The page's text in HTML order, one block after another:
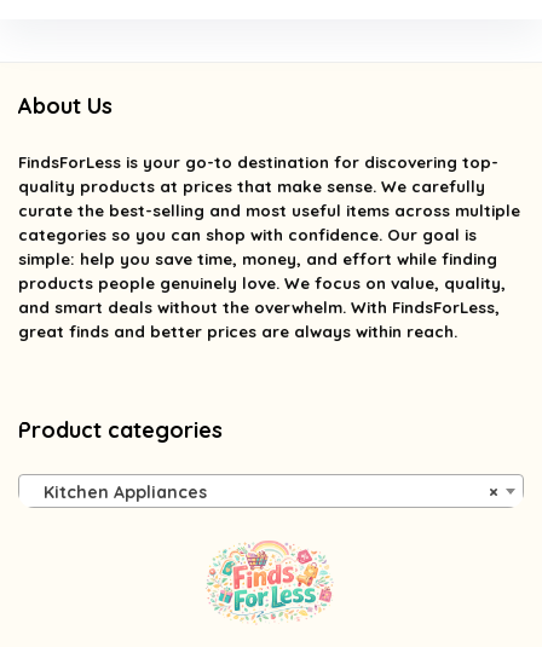
About Us
FindsForLess is your go-to destination for discovering top-
quality products at prices that make sense. We carefully
curate the best-selling and most useful items across multiple
categories so you can shop with confidence. Our goal is
simple: help you save time, money, and effort while finding
products people genuinely love. We focus on value, quality,
and smart deals without the overwhelm. With FindsForLess,
great finds and better prices are always within reach.
Product categories
×
Kitchen Appliances